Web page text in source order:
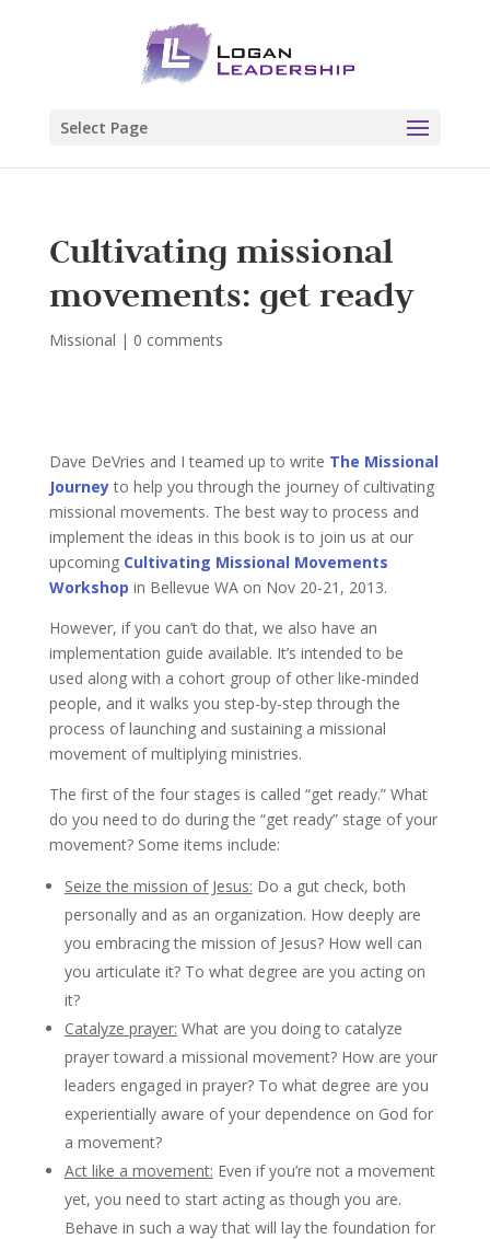
Select Page
Cultivating missional
movements: get ready
Missional | 0 comments
Dave DeVries and I teamed up to write The Missional
Journeyto help you through the journey of cultivating
missional movements. The best way to process and
implement the ideas in this book is to join us at our
upcoming Cultivating Missional Movements
Workshop in Bellevue WA on Nov 20-21, 2013.
However, if you can’t do that, we also have an
implementation guide available. It’s intended to be
used along with a cohort group of other like-minded
people, and it walks you step-by-step through the
process of launching and sustaining a missional
movement of multiplying ministries.
The first of the four stages is called “get ready.” What
do you need to do during the “get ready” stage of your
movement? Some items include:
Seize the mission of Jesus: Do a gut check, both
personally and as an organization. How deeply are
you embracing the mission of Jesus? How well can
you articulate it? To what degree are you acting on
it?
Catalyze prayer: What are you doing to catalyze
prayer toward a missional movement? How are your
leaders engaged in prayer? To what degree are you
experientially aware of your dependence on God for
a movement?
Act like a movement: Even if you’re not a movement
yet, you need to start acting as though you are.
Behave in such a way that will lay the foundation for